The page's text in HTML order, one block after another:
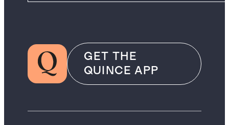
GET THE
QUINCE APP